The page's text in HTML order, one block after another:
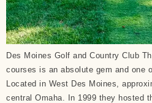
Des Moines Golf and Country Club
courses is an absolute gem and one
Located in West Des Moines,
central Omaha. In 1999 they hosted